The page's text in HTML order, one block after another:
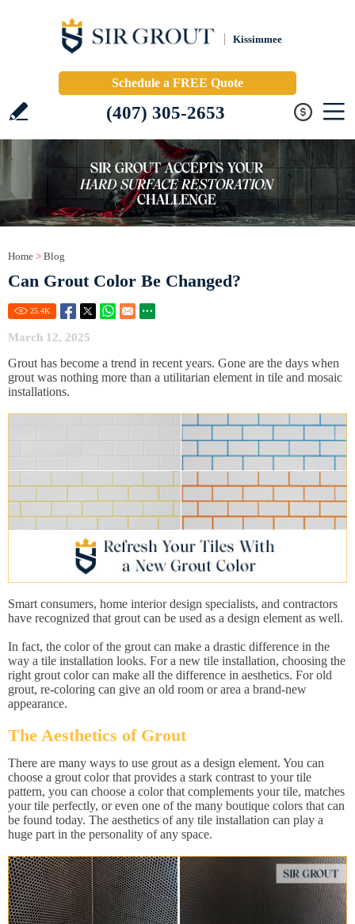
Kissimmee
Schedule a FREE Quote
(407) 305-2653
Home > Blog
Can Grout Color Be Changed?
25.4K
March 12, 2025
Grout has become a trend in recent years. Gone are the days when
grout was nothing more than a utilitarian element in tile and mosaic
installations.
Smart consumers, home interior design specialists, and contractors
have recognized that grout can be used as a design element as well.
In fact, the color of the grout can make a drastic difference in the
way a tile installation looks. For a new tile installation, choosing the
right grout color can make all the difference in aesthetics. For old
grout, re-coloring can give an old room or area a brand-new
appearance.
The Aesthetics of Grout
There are many ways to use grout as a design element. You can
choose a grout color that provides a stark contrast to your tile
pattern, you can choose a color that complements your tile, matches
your tile perfectly, or even one of the many boutique colors that can
be found today. The aesthetics of any tile installation can play a
huge part in the personality of any space.